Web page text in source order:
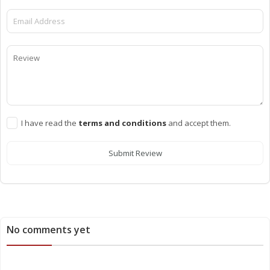
I have read the terms and conditions and accept them.
Submit Review
No comments yet